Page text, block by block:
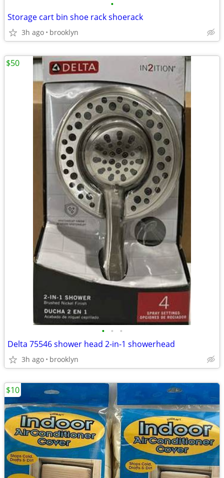
•
Storage cart bin shoe rack shoerack
3h ago brooklyn
• • •
Delta 75546 shower head 2-in-1 showerhead
3h ago brooklyn
$50
$10